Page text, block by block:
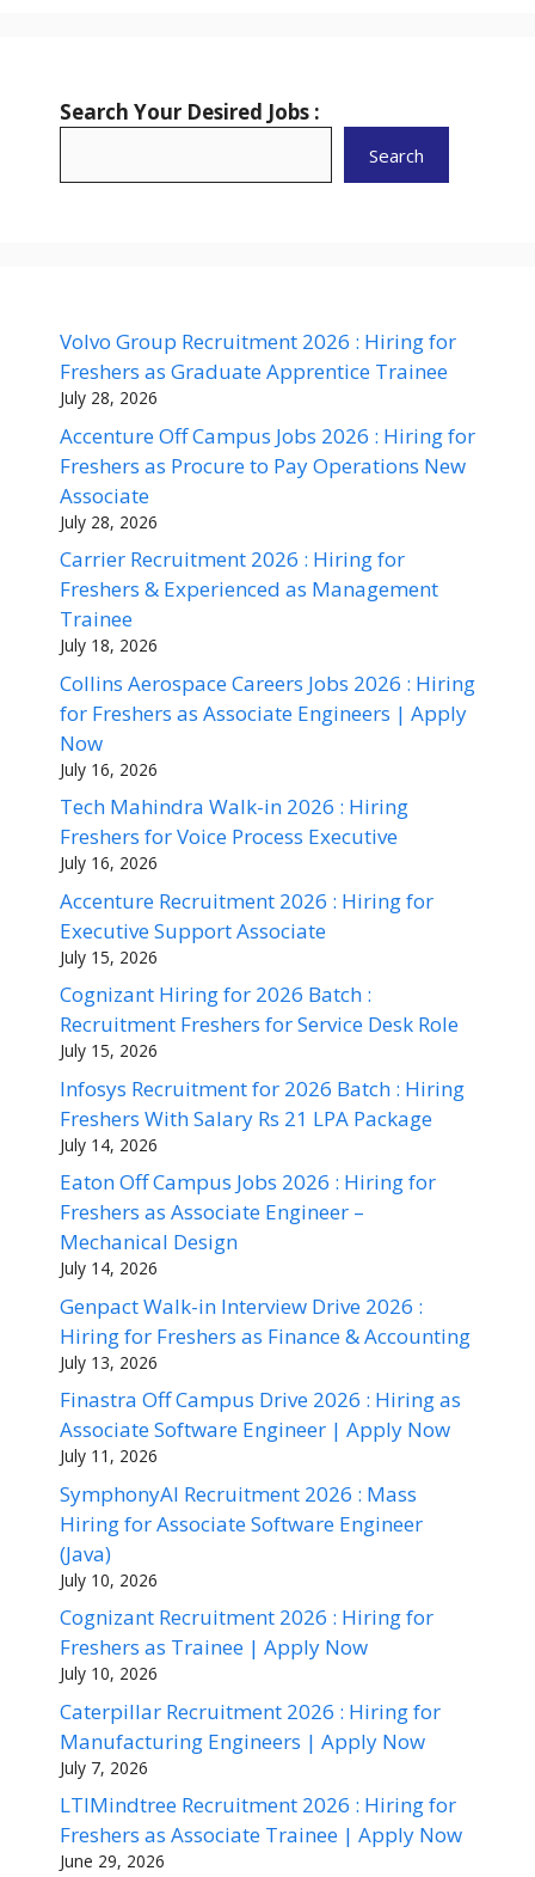
Search Your Desired Jobs :
Search
Volvo Group Recruitment 2026 : Hiring for
Freshers as Graduate Apprentice Trainee
July 28, 2026
Accenture Off Campus Jobs 2026 : Hiring for
Freshers as Procure to Pay Operations New
Associate
July 28, 2026
Carrier Recruitment 2026 : Hiring for
Freshers & Experienced as Management
Trainee
July 18, 2026
Collins Aerospace Careers Jobs 2026 : Hiring
for Freshers as Associate Engineers | Apply
Now
July 16, 2026
Tech Mahindra Walk-in 2026 : Hiring
Freshers for Voice Process Executive
July 16, 2026
Accenture Recruitment 2026 : Hiring for
Executive Support Associate
July 15, 2026
Cognizant Hiring for 2026 Batch :
Recruitment Freshers for Service Desk Role
July 15, 2026
Infosys Recruitment for 2026 Batch : Hiring
Freshers With Salary Rs 21 LPA Package
July 14, 2026
Eaton Off Campus Jobs 2026 : Hiring for
Freshers as Associate Engineer –
Mechanical Design
July 14, 2026
Genpact Walk-in Interview Drive 2026 :
Hiring for Freshers as Finance & Accounting
July 13, 2026
Finastra Off Campus Drive 2026 : Hiring as
Associate Software Engineer | Apply Now
July 11, 2026
SymphonyAI Recruitment 2026 : Mass
Hiring for Associate Software Engineer
(Java)
July 10, 2026
Cognizant Recruitment 2026 : Hiring for
Freshers as Trainee | Apply Now
July 10, 2026
Caterpillar Recruitment 2026 : Hiring for
Manufacturing Engineers | Apply Now
July 7, 2026
LTIMindtree Recruitment 2026 : Hiring for
Freshers as Associate Trainee | Apply Now
June 29, 2026